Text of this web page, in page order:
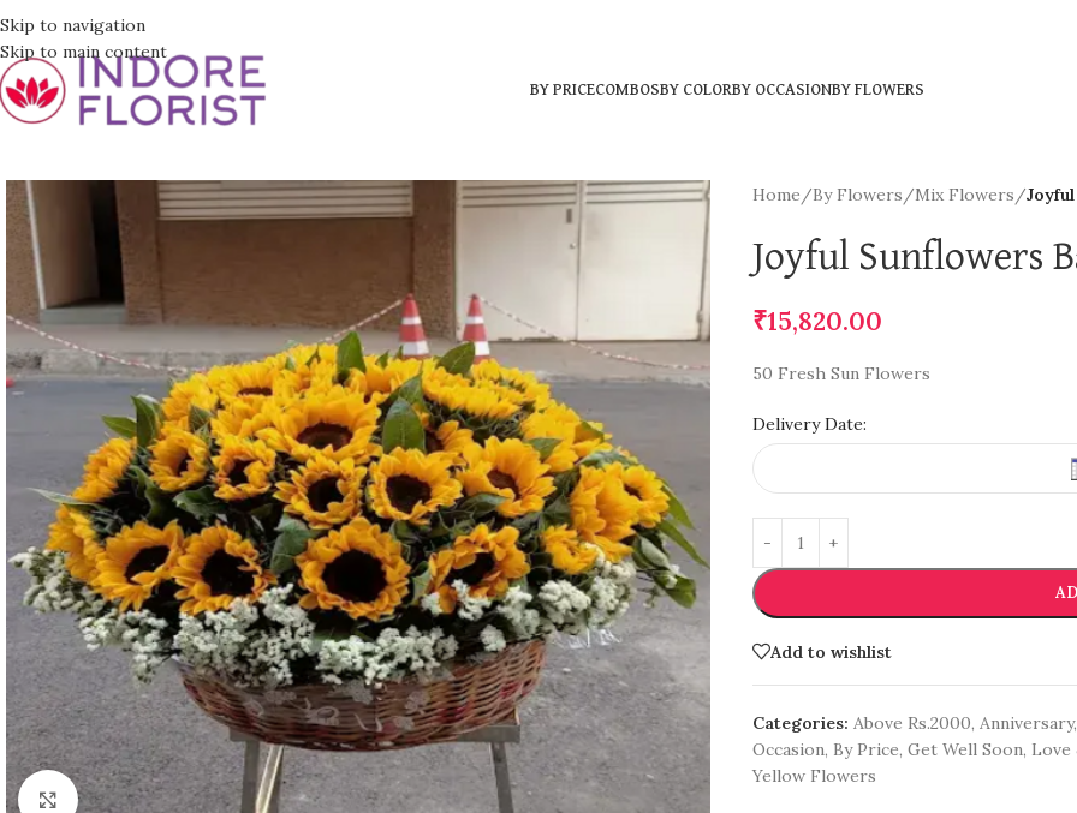
Skip to navigation
Skip to main content
BY PRICECOMBOSBY COLORBY OCCASIONBY FLOWERS
Click to enlarge
Home/By Flowers/Mix Flowers/
Joyful Sunflowers
₹15,820.00
50 Fresh Sun Flowers
Delivery Date:
Add to wishlist
Categories: Above Rs.2000, Anniversary,
Occasion, By Price, Get Well Soon, Love
Yellow Flowers